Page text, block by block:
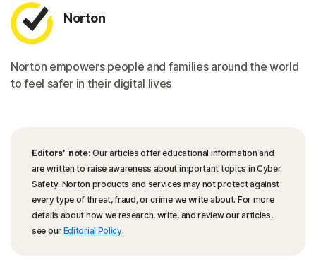
Norton
Norton empowers people and families around the world
to feel safer in their digital lives
Editors’ note: Our articles offer educational information and
are written to raise awareness about important topics in Cyber
Safety. Norton products and services may not protect against
every type of threat, fraud, or crime we write about. For more
details about how we research, write, and review our articles,
see our Editorial Policy.